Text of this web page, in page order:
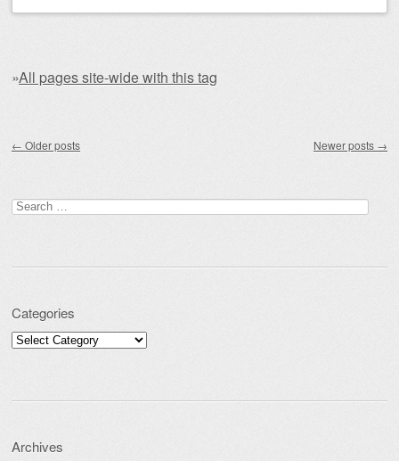
»All pages site-wide with this tag
← Older posts Newer posts →
Search for:
Categories
Categories
Archives